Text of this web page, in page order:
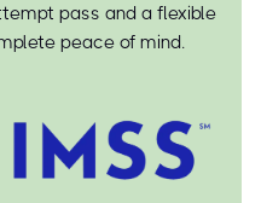
pass and a flexible
peace of mind.